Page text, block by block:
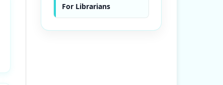
For Librarians